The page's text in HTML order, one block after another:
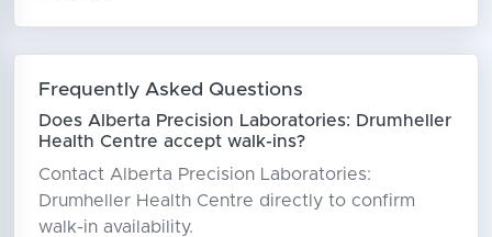
Frequently Asked Questions
Does Alberta Precision Laboratories: Drumheller
Health Centre accept walk-ins?
Contact Alberta Precision Laboratories:
Drumheller Health Centre directly to confirm
walk-in availability.